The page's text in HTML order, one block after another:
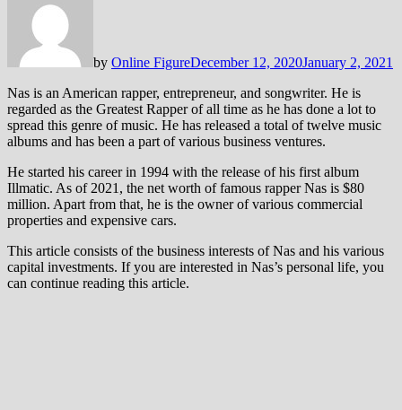
by Online FigureDecember 12, 2020January 2, 2021
Nas is an American rapper, entrepreneur, and songwriter. He is
regarded as the Greatest Rapper of all time as he has done a lot to
spread this genre of music. He has released a total of twelve music
albums and has been a part of various business ventures.
He started his career in 1994 with the release of his first album
Illmatic. As of 2021, the net worth of famous rapper Nas is $80
million. Apart from that, he is the owner of various commercial
properties and expensive cars.
This article consists of the business interests of Nas and his various
capital investments. If you are interested in Nas’s personal life, you
can continue reading this article.